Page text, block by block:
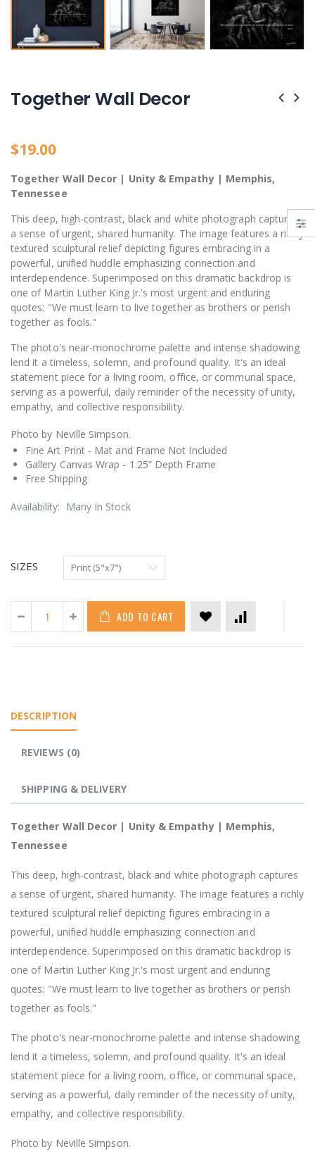
Together Wall Decor
$19.00
Together Wall Decor | Unity & Empathy | Memphis,
Tennessee
This deep, high-contrast, black and white photograph captures
a sense of urgent, shared humanity. The image features a richly
textured sculptural relief depicting figures embracing in a
powerful, unified huddle emphasizing connection and
interdependence. Superimposed on this dramatic backdrop is
one of Martin Luther King Jr.'s most urgent and enduring
quotes: "We must learn to live together as brothers or perish
together as fools."
The photo's near-monochrome palette and intense shadowing
lend it a timeless, solemn, and profound quality. It's an ideal
statement piece for a living room, office, or communal space,
serving as a powerful, daily reminder of the necessity of unity,
empathy, and collective responsibility.
Photo by Neville Simpson.
Fine Art Print - Mat and Frame Not Included
Gallery Canvas Wrap - 1.25” Depth Frame
Free Shipping
Availability: Many In Stock
SIZES
ADD TO CART
DESCRIPTION
REVIEWS (0)
SHIPPING & DELIVERY
Together Wall Decor | Unity & Empathy | Memphis,
Tennessee
This deep, high-contrast, black and white photograph captures
a sense of urgent, shared humanity. The image features a richly
textured sculptural relief depicting figures embracing in a
powerful, unified huddle emphasizing connection and
interdependence. Superimposed on this dramatic backdrop is
one of Martin Luther King Jr.'s most urgent and enduring
quotes: "We must learn to live together as brothers or perish
together as fools."
The photo's near-monochrome palette and intense shadowing
lend it a timeless, solemn, and profound quality. It's an ideal
statement piece for a living room, office, or communal space,
serving as a powerful, daily reminder of the necessity of unity,
empathy, and collective responsibility.
Photo by Neville Simpson.
Bank Street Green Private Park – Hidden Gem of Decatur, Alabama
From $19.00
$11.00